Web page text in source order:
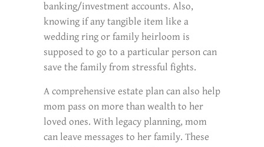
banking/investment accounts. Also,
knowing if any tangible item like a
wedding ring or family heirloom is
supposed to go to a particular person can
save the family from stressful fights.
A comprehensive estate plan can also help
mom pass on more than wealth to her
loved ones. With legacy planning, mom
can leave messages to her family. These